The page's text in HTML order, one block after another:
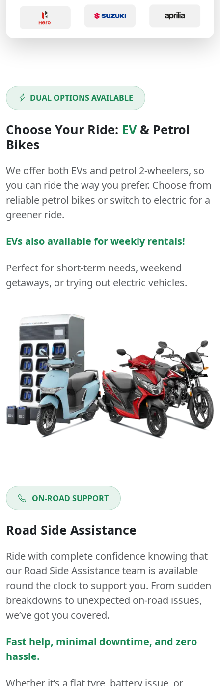
DUAL OPTIONS AVAILABLE
Choose Your Ride: EV& Petrol
Bikes
We offer both EVs and petrol 2-wheelers, so
you can ride the way you prefer. Choose from
reliable petrol bikes or switch to electric for a
greener ride.
EVs also available for weekly rentals!
Perfect for short-term needs, weekend
getaways, or trying out electric vehicles.
ON-ROAD SUPPORT
Road Side Assistance
Ride with complete confidence knowing that
our Road Side Assistance team is available
round the clock to support you. From sudden
breakdowns to unexpected on-road issues,
we’ve got you covered.
Fast help, minimal downtime, and zero
hassle.
Whether it’s a flat tyre, battery issue, or